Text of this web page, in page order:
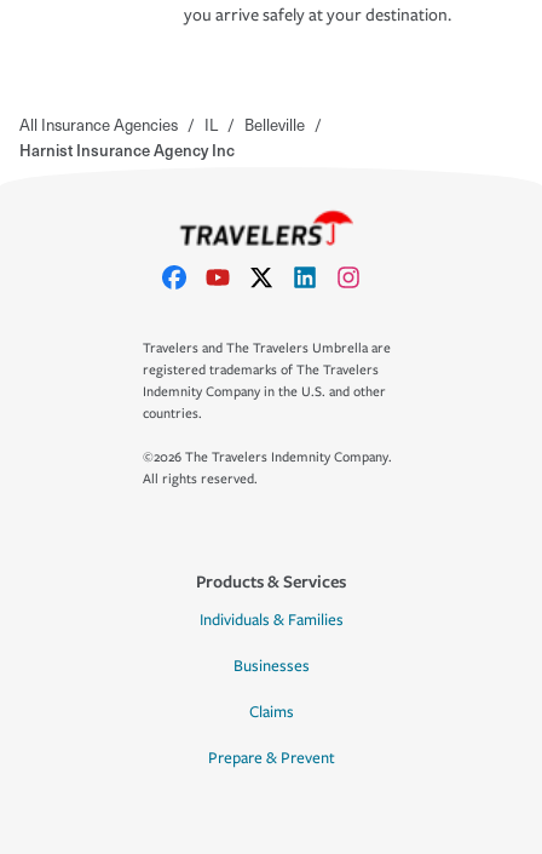
you arrive safely at your destination.
All Insurance Agencies / IL / Belleville /
Harnist Insurance Agency Inc
Travelers and The Travelers Umbrella are
registered trademarks of The Travelers
Indemnity Company in the U.S. and other
countries.
©2026 The Travelers Indemnity Company.
All rights reserved.
Products & Services
Individuals & Families
Businesses
Claims
Prepare & Prevent